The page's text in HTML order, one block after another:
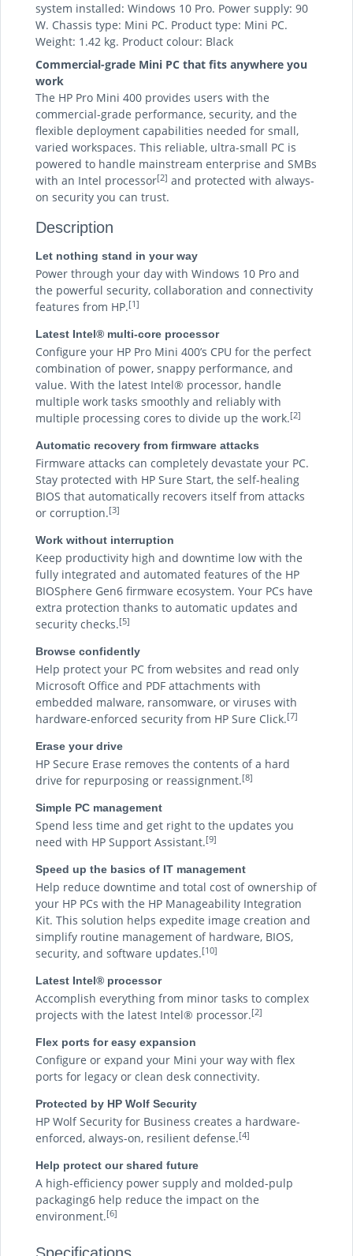
system installed: Windows 10 Pro. Power supply: 90
W. Chassis type: Mini PC. Product type: Mini PC.
Weight: 1.42 kg. Product colour: Black
Commercial-grade Mini PC that fits anywhere you
work
The HP Pro Mini 400 provides users with the
commercial-grade performance, security, and the
flexible deployment capabilities needed for small,
varied workspaces. This reliable, ultra-small PC is
powered to handle mainstream enterprise and SMBs
with an Intel processor[2] and protected with always-
on security you can trust.
Description
Let nothing stand in your way
Power through your day with Windows 10 Pro and
the powerful security, collaboration and connectivity
features from HP.[1]
Latest Intel® multi-core processor
Configure your HP Pro Mini 400’s CPU for the perfect
combination of power, snappy performance, and
value. With the latest Intel® processor, handle
multiple work tasks smoothly and reliably with
multiple processing cores to divide up the work.[2]
Automatic recovery from firmware attacks
Firmware attacks can completely devastate your PC.
Stay protected with HP Sure Start, the self-healing
BIOS that automatically recovers itself from attacks
or corruption.[3]
Work without interruption
Keep productivity high and downtime low with the
fully integrated and automated features of the HP
BIOSphere Gen6 firmware ecosystem. Your PCs have
extra protection thanks to automatic updates and
security checks.[5]
Browse confidently
Help protect your PC from websites and read only
Microsoft Office and PDF attachments with
embedded malware, ransomware, or viruses with
hardware-enforced security from HP Sure Click.[7]
Erase your drive
HP Secure Erase removes the contents of a hard
drive for repurposing or reassignment.[8]
Simple PC management
Spend less time and get right to the updates you
need with HP Support Assistant.[9]
Speed up the basics of IT management
Help reduce downtime and total cost of ownership of
your HP PCs with the HP Manageability Integration
Kit. This solution helps expedite image creation and
simplify routine management of hardware, BIOS,
security, and software updates.[10]
Latest Intel® processor
Accomplish everything from minor tasks to complex
projects with the latest Intel® processor.[2]
Flex ports for easy expansion
Configure or expand your Mini your way with flex
ports for legacy or clean desk connectivity.
Protected by HP Wolf Security
HP Wolf Security for Business creates a hardware-
enforced, always-on, resilient defense.[4]
Help protect our shared future
A high-efficiency power supply and molded-pulp
packaging6 help reduce the impact on the
environment.[6]